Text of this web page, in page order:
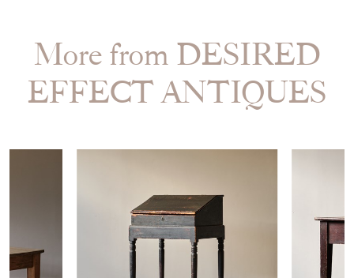
More from DESIRED
EFFECT ANTIQUES